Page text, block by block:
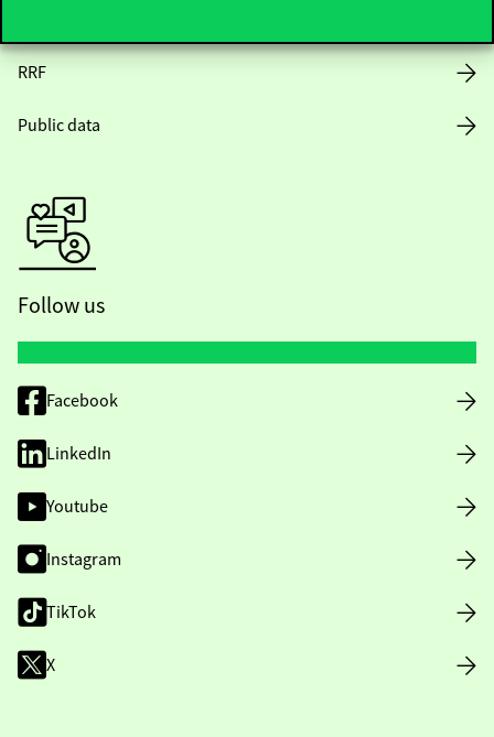
RRF
Public data
Follow us
Facebook
LinkedIn
Youtube
Instagram
TikTok
X